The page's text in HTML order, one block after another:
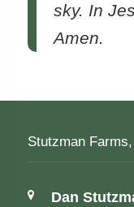
sky. In
Amen.
Stutzman
Dan